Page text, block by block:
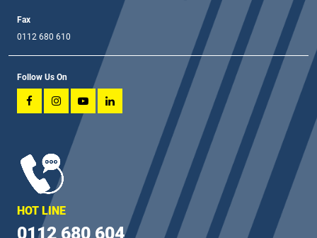
Fax
0112 680 610
Follow Us On
HOT LINE
0112 680 604